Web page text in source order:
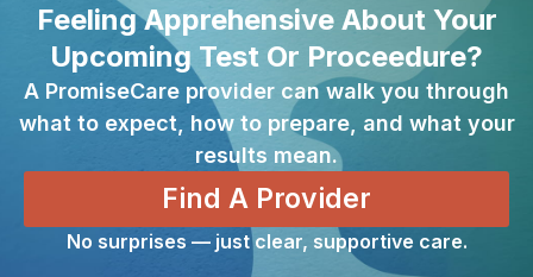
Feeling Apprehensive About Your
Upcoming Test Or Proceedure?
A PromiseCare provider can walk you through
what to expect, how to prepare, and what your
results mean.
Find A Provider
No surprises — just clear, supportive care.